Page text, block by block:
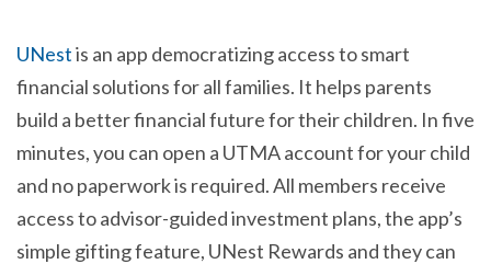
UNestis an app democratizing access to smart
financial solutions for all families. It helps parents
build a better financial future for their children. In five
minutes, you can open a UTMA account for your child
and no paperwork is required. All members receive
access to advisor-guided investment plans, the app’s
simple gifting feature, UNest Rewards and they can